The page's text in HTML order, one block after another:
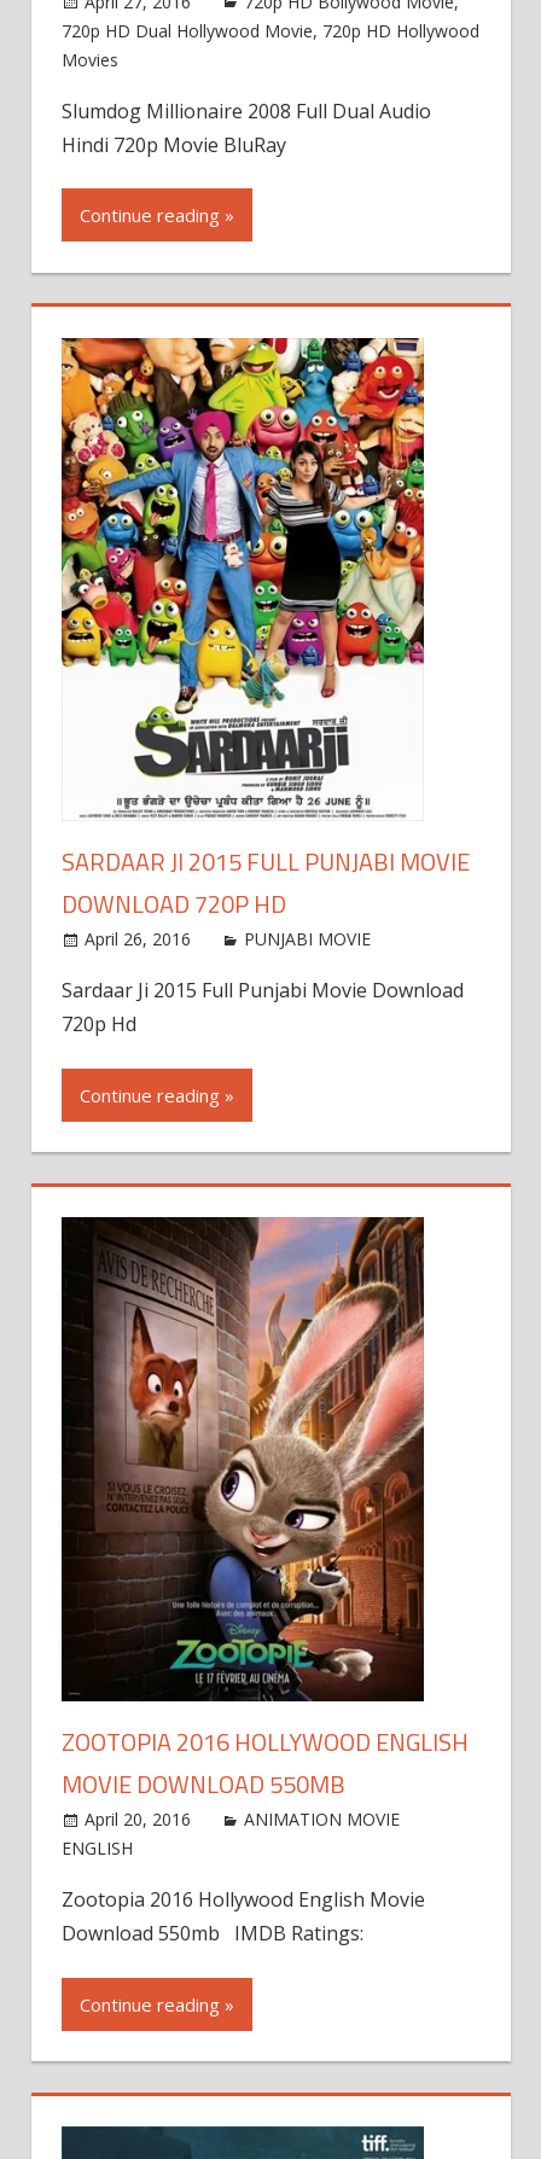
720p HD Dual Hollywood Movie, 720p HD Hollywood
Movies
Slumdog Millionaire 2008 Full Dual Audio
Hindi 720p Movie BluRay
Continue reading »
SARDAAR JI 2015 FULL PUNJABI MOVIE
DOWNLOAD 720P HD
April 26, 2016 PUNJABI MOVIE
Sardaar Ji 2015 Full Punjabi Movie Download
720p Hd
Continue reading »
ZOOTOPIA 2016 HOLLYWOOD ENGLISH
MOVIE DOWNLOAD 550MB
April 20, 2016
ANIMATION MOVIE
ENGLISH
Zootopia 2016 Hollywood English Movie
Download 550mb IMDB Ratings:
Continue reading »